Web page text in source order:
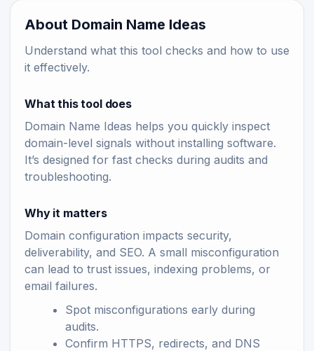
About Domain Name Ideas
Understand what this tool checks and how to use
it effectively.
What this tool does
Domain Name Ideas helps you quickly inspect
domain-level signals without installing software.
It’s designed for fast checks during audits and
troubleshooting.
Why it matters
Domain configuration impacts security,
deliverability, and SEO. A small misconfiguration
can lead to trust issues, indexing problems, or
email failures.
Spot misconfigurations early during
audits.
Confirm HTTPS, redirects, and DNS